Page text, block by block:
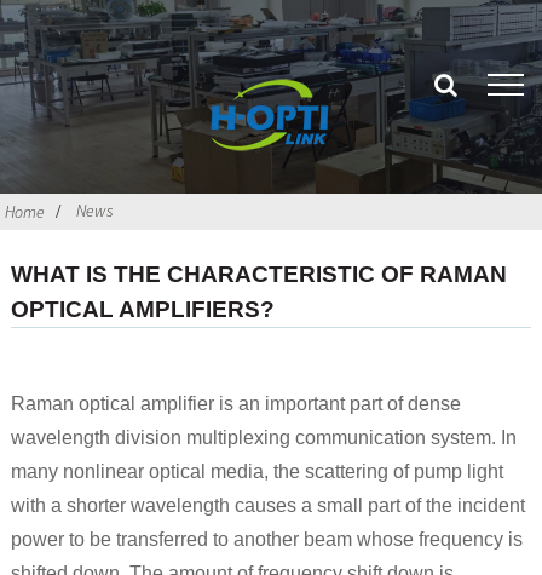
Home News
WHAT IS THE CHARACTERISTIC OF RAMAN
OPTICAL AMPLIFIERS?
Raman optical amplifier is an important part of dense
wavelength division multiplexing communication system. In
many nonlinear optical media, the scattering of pump light
with a shorter wavelength causes a small part of the incident
power to be transferred to another beam whose frequency is